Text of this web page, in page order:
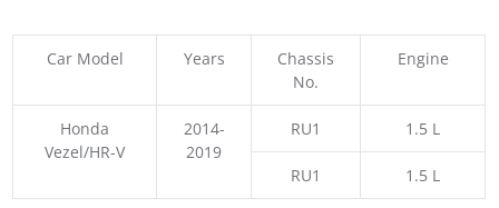
Car Model Years
Chassis
No.
Engine
Honda
Vezel/HR-V
2014-
2019
RU1 1.5 L
RU1 1.5 L